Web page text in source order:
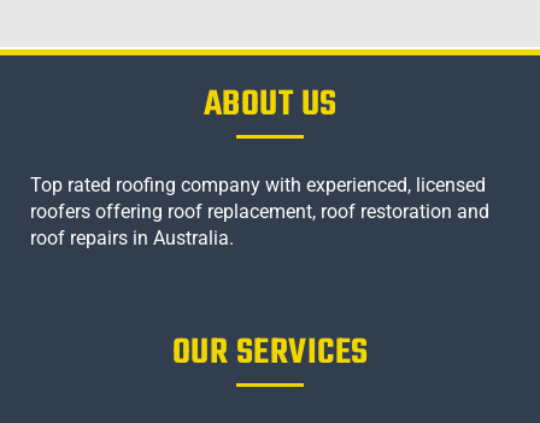
ABOUT US
Top rated roofing company with experienced, licensed
roofers offering roof replacement, roof restoration and
roof repairs in Australia.
OUR SERVICES